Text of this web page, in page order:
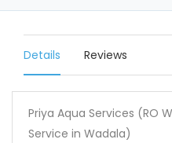
Details Reviews
Priya Aqua Services (RO
Service in Wadala)